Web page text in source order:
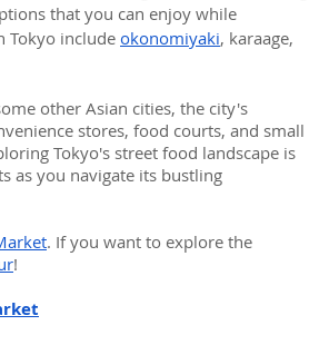
that you can enjoy while
Tokyo include okonomiyaki, karaage,
other Asian cities, the city's
stores, food courts, and small
Tokyo's street food landscape is
as you navigate its bustling
. If you want to explore the
!